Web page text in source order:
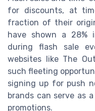
for discounts, at
fraction of their
have shown a 28%
during flash sale
websites like The
such fleeting
signing up for push
brands can serve as
promotions.